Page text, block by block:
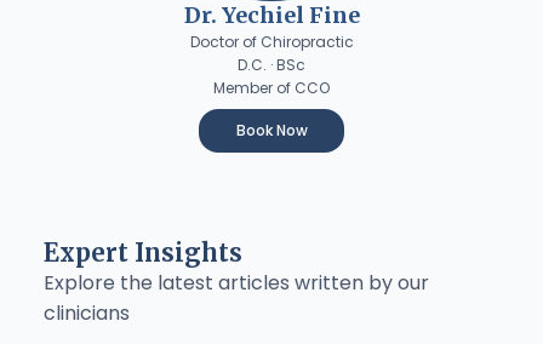
Dr. Yechiel Fine
Doctor of Chiropractic
D.C. · BSc
Member of CCO
Book Now
Expert Insights
Explore the latest articles written by our
clinicians